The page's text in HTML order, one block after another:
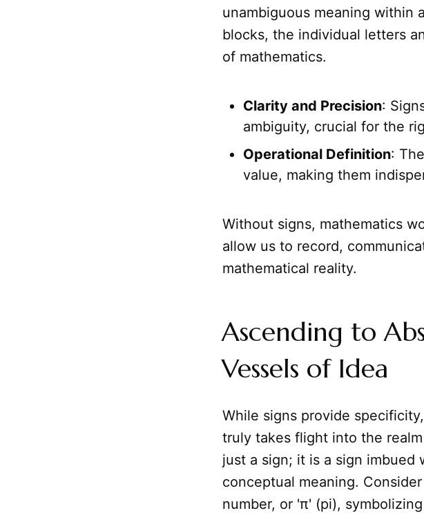
unambiguous meaning within
blocks, the individual letters
of mathematics.
Clarity and Precision:
ambiguity, crucial for the
Operational Definition:
value, making them
Without signs, mathematics
allow us to record,
mathematical reality.
Ascending to
Vessels of Idea
While signs provide
truly takes flight into the
just a sign; it is a sign imbued
conceptual meaning.
number, or 'π' (pi),